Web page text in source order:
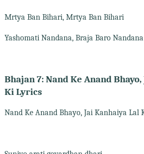
Mrtya Ban Bihari, Mrtya Ban Bihari
Yashomati Nandana, Braja Baro Nandana
Bhajan 7: Nand Ke Anand
Ki Lyrics
Nand Ke Anand Bhayo, Jai Kanhaiya Lal